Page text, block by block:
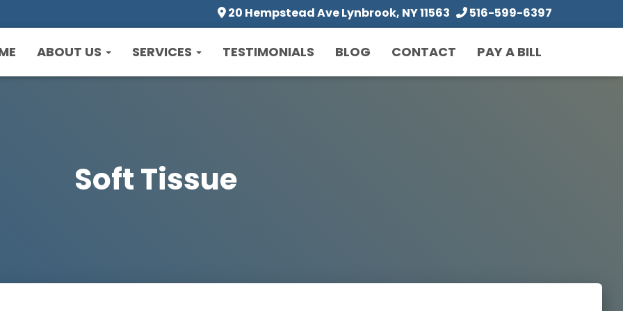
20 Hempstead Ave Lynbrook, NY 11563 516-599-6397
ABOUT US SERVICES TESTIMONIALS BLOG CONTACT PAY A BILL
Soft Tissue